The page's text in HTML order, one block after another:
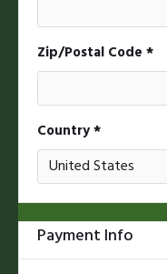
Zip/Postal Code *
Country *
Payment Info